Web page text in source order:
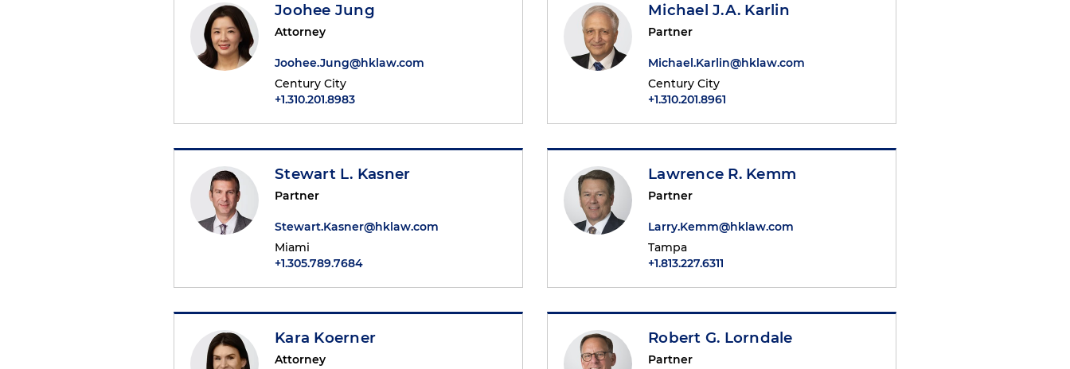
Joohee Jung
Attorney
Joohee.Jung@hklaw.com
Century City
+1.310.201.8983
Michael J.A. Karlin
Partner
Michael.Karlin@hklaw.com
Century City
+1.310.201.8961
Stewart L. Kasner
Partner
Stewart.Kasner@hklaw.com
Miami
+1.305.789.7684
Lawrence R. Kemm
Partner
Larry.Kemm@hklaw.com
Tampa
+1.813.227.6311
Kara Koerner
Attorney
Robert G. Lorndale
Partner